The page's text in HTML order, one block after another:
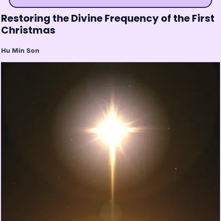
Restoring the Divine Frequency of the First
Christmas
Hu Min Son